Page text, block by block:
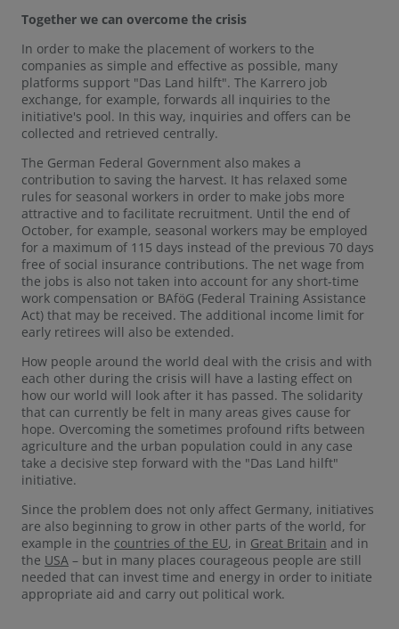
Together we can overcome the crisis
In order to make the placement of workers to the
companies as simple and effective as possible, many
platforms support "Das Land hilft". The Karrero job
exchange, for example, forwards all inquiries to the
initiative's pool. In this way, inquiries and offers can be
collected and retrieved centrally.
The German Federal Government also makes a
contribution to saving the harvest. It has relaxed some
rules for seasonal workers in order to make jobs more
attractive and to facilitate recruitment. Until the end of
October, for example, seasonal workers may be employed
for a maximum of 115 days instead of the previous 70 days
free of social insurance contributions. The net wage from
the jobs is also not taken into account for any short-time
work compensation or BAföG (Federal Training Assistance
Act) that may be received. The additional income limit for
early retirees will also be extended.
How people around the world deal with the crisis and with
each other during the crisis will have a lasting effect on
how our world will look after it has passed. The solidarity
that can currently be felt in many areas gives cause for
hope. Overcoming the sometimes profound rifts between
agriculture and the urban population could in any case
take a decisive step forward with the "Das Land hilft"
initiative.
Since the problem does not only affect Germany, initiatives
are also beginning to grow in other parts of the world, for
example in the countries of the EU, in Great Britain and in
the USA – but in many places courageous people are still
needed that can invest time and energy in order to initiate
appropriate aid and carry out political work.